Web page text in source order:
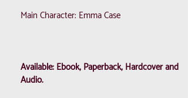
Main Character: Emma Case
Available: Ebook, Paperback, Hardcover and
Audio.